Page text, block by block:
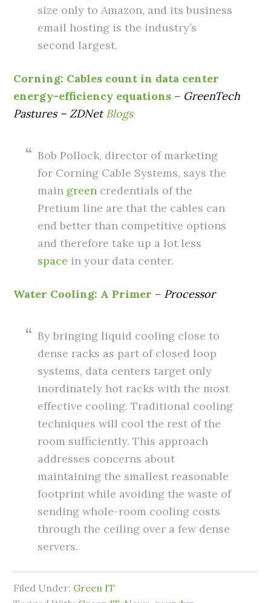
size only to Amazon, and its business
email hosting is the industry’s
second largest.
Corning: Cables count in data center
energy-efficiency equations – GreenTech
Pastures – ZDNetBlogs
Bob Pollock, director of marketing
for Corning Cable Systems, says the
main green credentials of the
Pretium line are that the cables can
end better than competitive options
and therefore take up a lot less
space in your data center.
Water Cooling: A Primer – Processor
By bringing liquid cooling close to
dense racks as part of closed loop
systems, data centers target only
inordinately hot racks with the most
effective cooling. Traditional cooling
techniques will cool the rest of the
room sufficiently. This approach
addresses concerns about
maintaining the smallest reasonable
footprint while avoiding the waste of
sending whole-room cooling costs
through the ceiling over a few dense
servers.
Filed Under: Green IT